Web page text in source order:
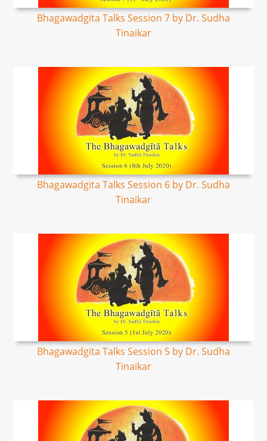
Bhagawadgita Talks Session 7 by Dr. Sudha
Tinaikar
Bhagawadgita Talks Session 6 by Dr. Sudha
Tinaikar
Bhagawadgita Talks Session 5 by Dr. Sudha
Tinaikar